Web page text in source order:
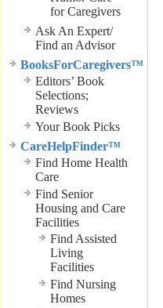
for Caregivers
Ask An Expert/
Find an Advisor
BooksForCaregivers™
Editors’ Book
Selections;
Reviews
Your Book Picks
CareHelpFinder™
Find Home Health
Care
Find Senior
Housing and Care
Facilities
Find Assisted
Living
Facilities
Find Nursing
Homes